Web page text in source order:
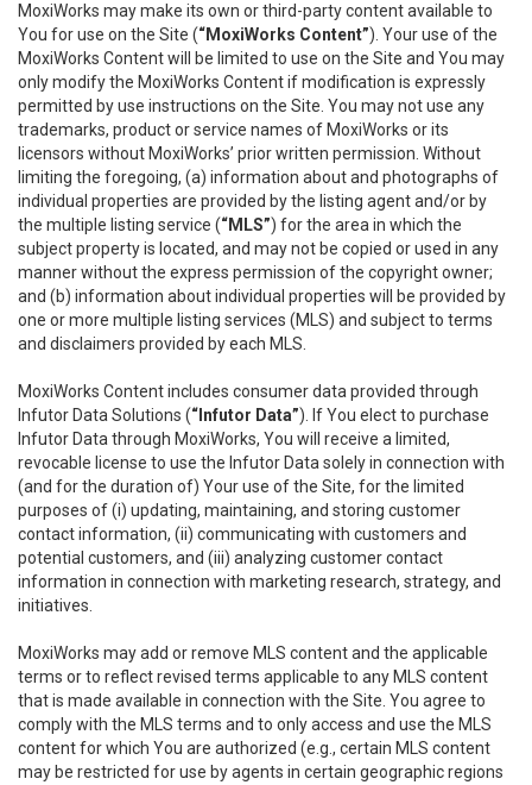
MoxiWorks may make its own or third-party content available to
You for use on the Site (“MoxiWorks Content”). Your use of the
MoxiWorks Content will be limited to use on the Site and You may
only modify the MoxiWorks Content if modification is expressly
permitted by use instructions on the Site. You may not use any
trademarks, product or service names of MoxiWorks or its
licensors without MoxiWorks’ prior written permission. Without
limiting the foregoing, (a) information about and photographs of
individual properties are provided by the listing agent and/or by
the multiple listing service (“MLS”) for the area in which the
subject property is located, and may not be copied or used in any
manner without the express permission of the copyright owner;
and (b) information about individual properties will be provided by
one or more multiple listing services (MLS) and subject to terms
and disclaimers provided by each MLS.
MoxiWorks Content includes consumer data provided through
Infutor Data Solutions (“Infutor Data”). If You elect to purchase
Infutor Data through MoxiWorks, You will receive a limited,
revocable license to use the Infutor Data solely in connection with
(and for the duration of) Your use of the Site, for the limited
purposes of (i) updating, maintaining, and storing customer
contact information, (ii) communicating with customers and
potential customers, and (iii) analyzing customer contact
information in connection with marketing research, strategy, and
initiatives.
MoxiWorks may add or remove MLS content and the applicable
terms or to reflect revised terms applicable to any MLS content
that is made available in connection with the Site. You agree to
comply with the MLS terms and to only access and use the MLS
content for which You are authorized (e.g., certain MLS content
may be restricted for use by agents in certain geographic regions